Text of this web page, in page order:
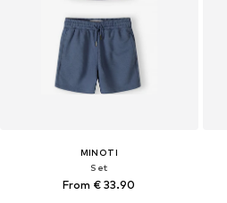
MINOTI
Set
From € 33.90